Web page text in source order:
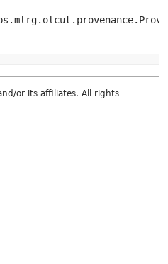
or its affiliates. All rights